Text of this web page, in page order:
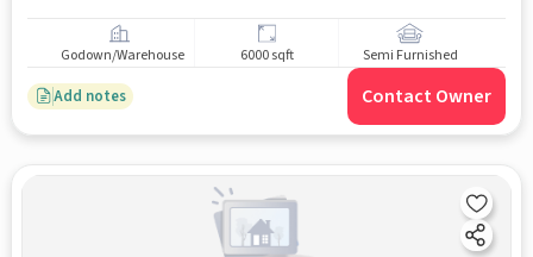
Godown/Warehouse 6000 sqft Semi Furnished
Add notes Contact Owner